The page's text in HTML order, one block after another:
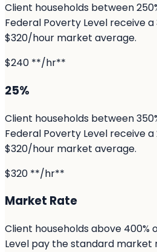
Client households between
Federal Poverty Level receive
$320/hour market average.
$240 **/hr**
25%
Client households between
Federal Poverty Level receive
$320/hour market average.
$320 **/hr**
Market Rate
Client households above 400%
Level pay the standard market